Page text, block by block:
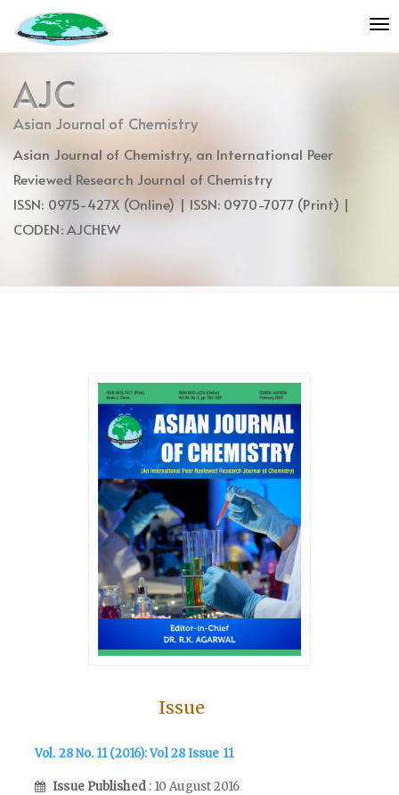
jump
to
content
Main
Navigation
Main
Content
AJC
Asian Journal of Chemistry
Asian Journal of Chemistry, an International Peer
Reviewed Research Journal of Chemistry
ISSN: 0975-427X (Online) | ISSN: 0970-7077 (Print) |
CODEN: AJCHEW
Issue
Vol. 28 No. 11 (2016): Vol 28 Issue 11
Issue Published : 10 August 2016